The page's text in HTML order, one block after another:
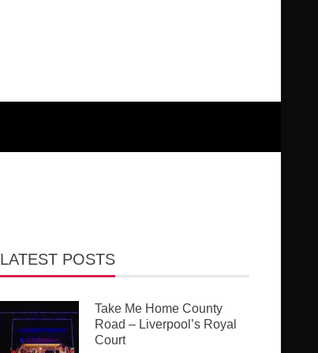
LATEST POSTS
Take Me Home County
Road – Liverpool’s Royal
Court